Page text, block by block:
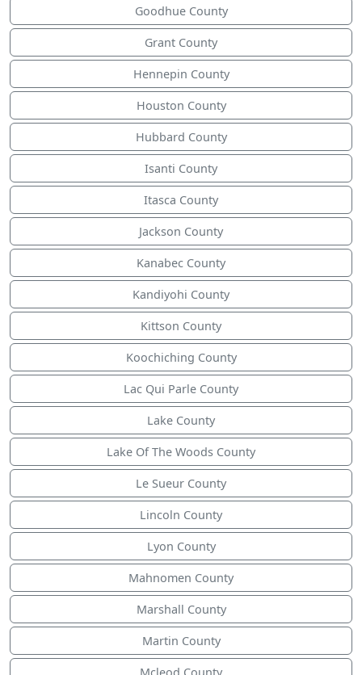
Goodhue County
Grant County
Hennepin County
Houston County
Hubbard County
Isanti County
Itasca County
Jackson County
Kanabec County
Kandiyohi County
Kittson County
Koochiching County
Lac Qui Parle County
Lake County
Lake Of The Woods County
Le Sueur County
Lincoln County
Lyon County
Mahnomen County
Marshall County
Martin County